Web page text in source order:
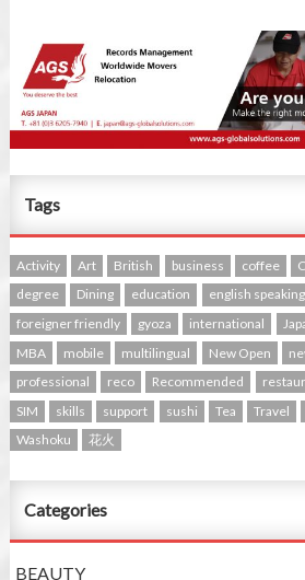
Tags
Activity Art British business coffee
degree
Dining education english speaking
foreigner friendly
gyoza international
MBA
mobile multilingual New Open
professional
reco Recommended
SIM
skills support sushi Tea Travel
Washoku
花火
Categories
BEAUTY